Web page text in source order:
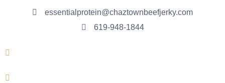
essentialprotein@chaztownbeefjerky.com
619-948-1844